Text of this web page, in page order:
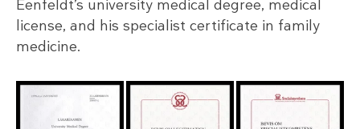
Eenfeldt’s university medical degree, medical
license, and his specialist certificate in family
medicine.